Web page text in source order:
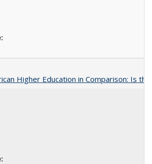
Higher Education in Comparison: Is